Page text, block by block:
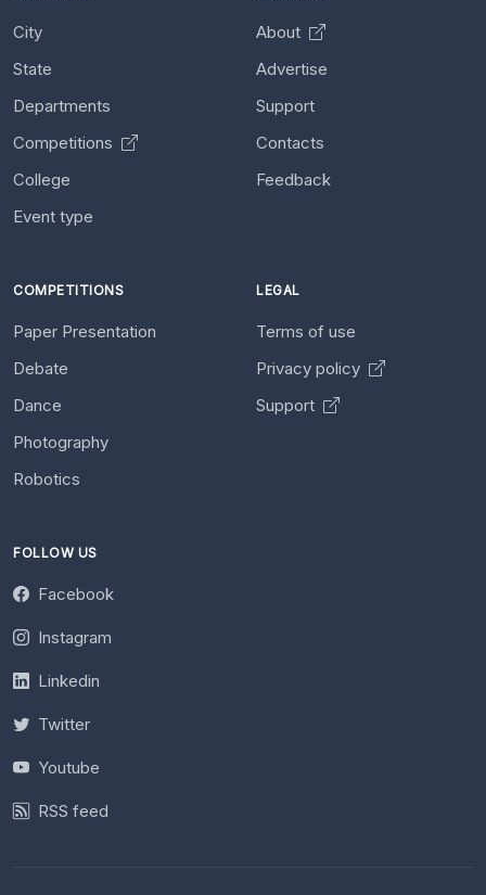
City
State
Departments
Competitions
College
Event type
About
Advertise
Support
Contacts
Feedback
COMPETITIONS
Paper Presentation
Debate
Dance
Photography
Robotics
LEGAL
Terms of use
Privacy policy
Support
FOLLOW US
Facebook
Instagram
Linkedin
Twitter
Youtube
RSS feed